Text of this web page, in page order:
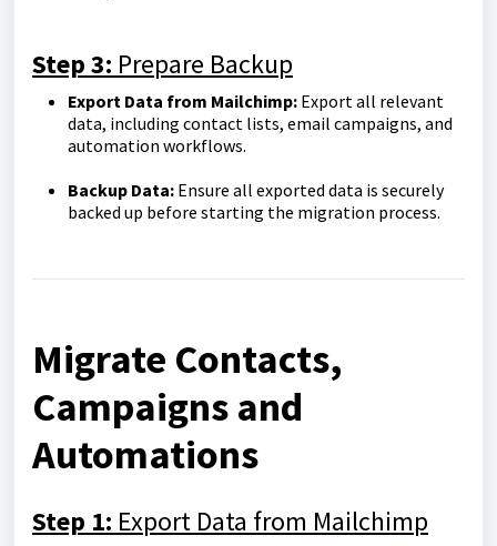
Step 3: Prepare Backup
Export Data from Mailchimp: Export all relevant
data, including contact lists, email campaigns, and
automation workflows.
Backup Data: Ensure all exported data is securely
backed up before starting the migration process.
Migrate Contacts,
Campaigns and
Automations
Step 1: Export Data from Mailchimp